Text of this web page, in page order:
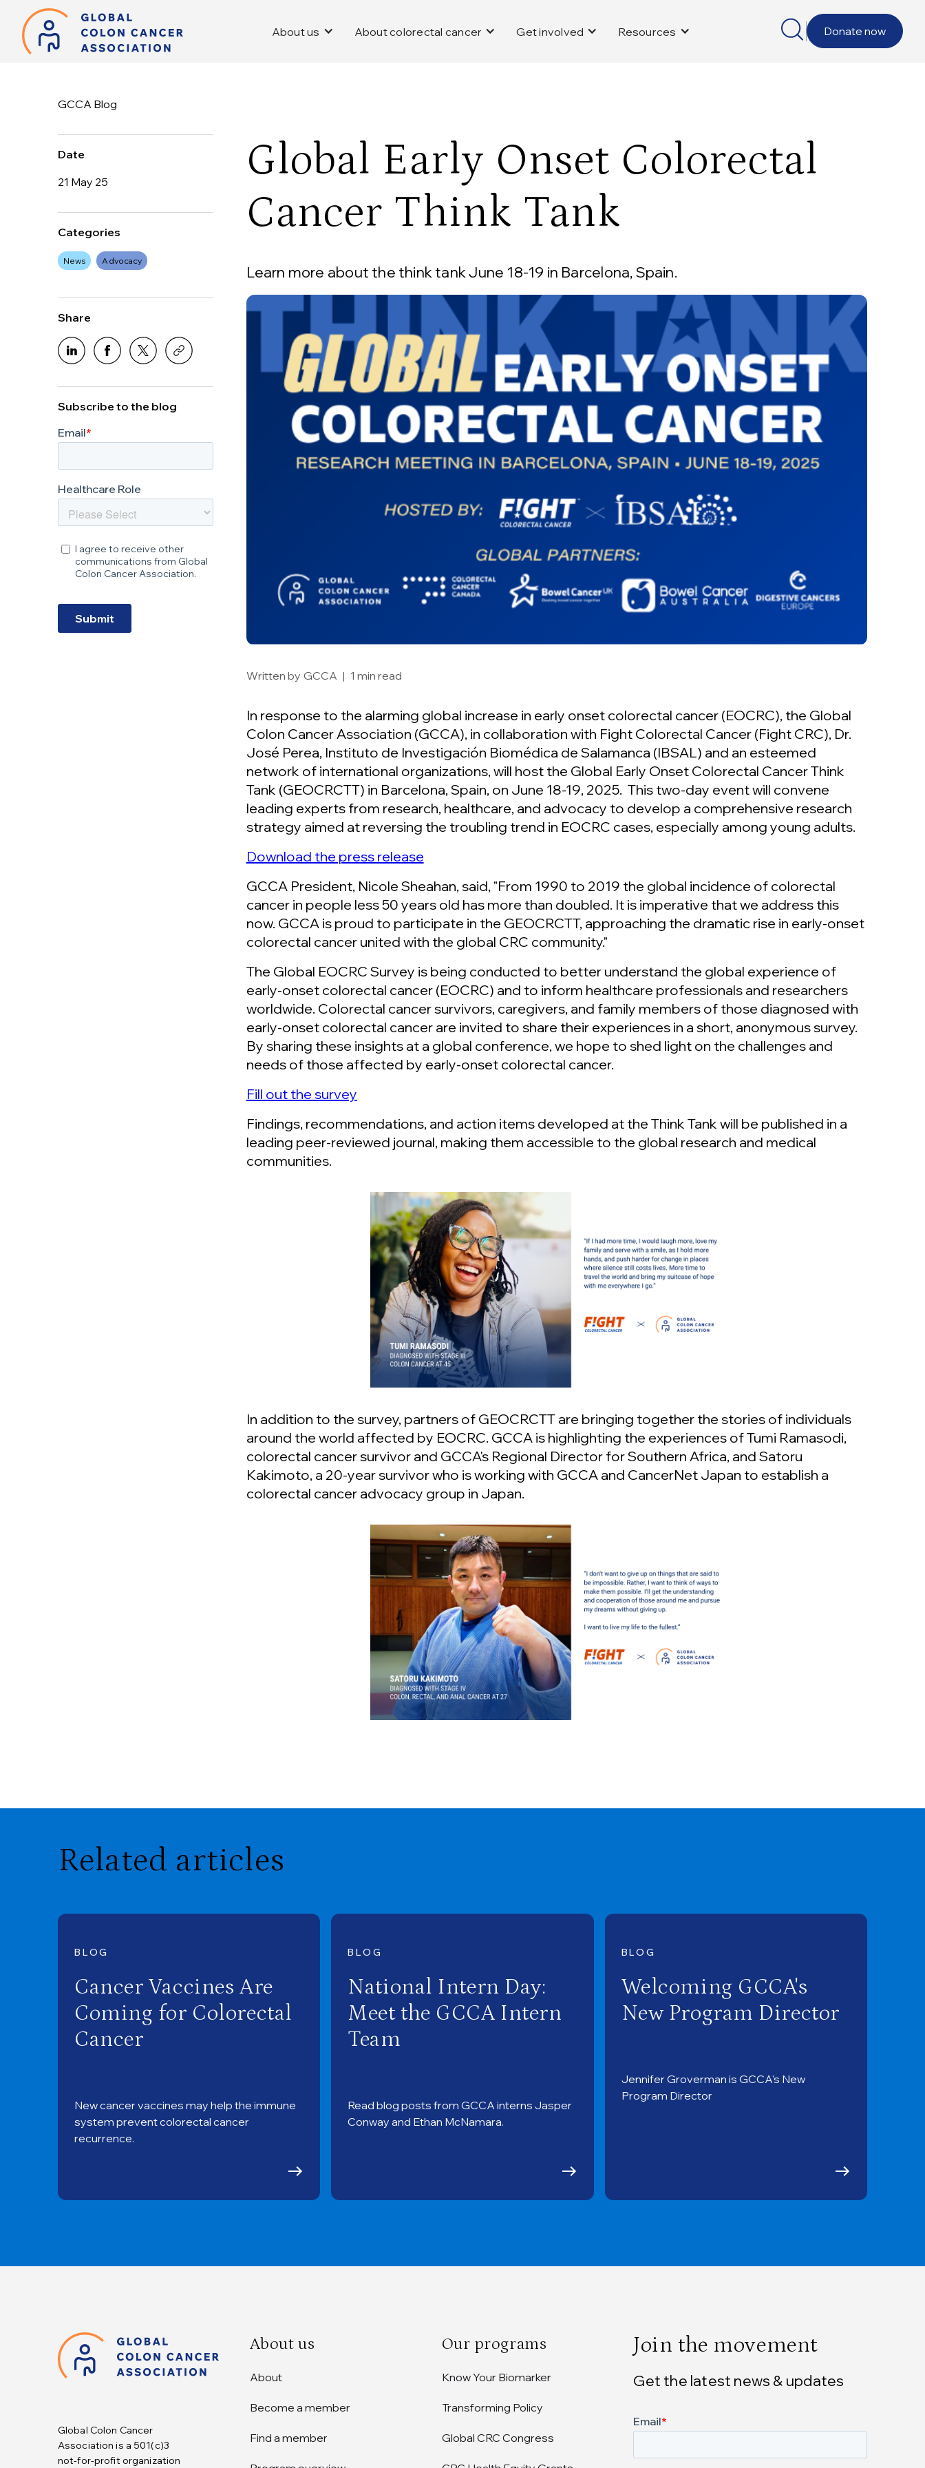
About us About colorectal cancer Get involved Resources Donate now
GCCA Blog
Date
21 May 25
Categories
News Advocacy
Share
Subscribe to the blog
Global Early Onset Colorectal
Cancer Think Tank
Learn more about the think tank June 18-19 in Barcelona, Spain.
Written by GCCA | 1 min read
In response to the alarming global increase in early onset colorectal cancer (EOCRC), the Global
Colon Cancer Association (GCCA), in collaboration with Fight Colorectal Cancer (Fight CRC), Dr.
José Perea, Instituto de Investigación Biomédica de Salamanca (IBSAL) and an esteemed
network of international organizations, will host the Global Early Onset Colorectal Cancer Think
Tank (GEOCRCTT) in Barcelona, Spain, on June 18-19, 2025. This two-day event will convene
leading experts from research, healthcare, and advocacy to develop a comprehensive research
strategy aimed at reversing the troubling trend in EOCRC cases, especially among young adults.
Download the press release
GCCA President, Nicole Sheahan, said, "From 1990 to 2019 the global incidence of colorectal
cancer in people less 50 years old has more than doubled. It is imperative that we address this
now. GCCA is proud to participate in the GEOCRCTT, approaching the dramatic rise in early-onset
colorectal cancer united with the global CRC community."
The Global EOCRC Survey is being conducted to better understand the global experience of
early-onset colorectal cancer (EOCRC) and to inform healthcare professionals and researchers
worldwide. Colorectal cancer survivors, caregivers, and family members of those diagnosed with
early-onset colorectal cancer are invited to share their experiences in a short, anonymous survey.
By sharing these insights at a global conference, we hope to shed light on the challenges and
needs of those affected by early-onset colorectal cancer.
Fill out the survey
Findings, recommendations, and action items developed at the Think Tank will be published in a
leading peer-reviewed journal, making them accessible to the global research and medical
communities.
In addition to the survey, partners of GEOCRCTT are bringing together the stories of individuals
around the world affected by EOCRC. GCCA is highlighting the experiences of Tumi Ramasodi,
colorectal cancer survivor and GCCA's Regional Director for Southern Africa, and Satoru
Kakimoto, a 20-year survivor who is working with GCCA and CancerNet Japan to establish a
colorectal cancer advocacy group in Japan.
Related articles
BLOG
Cancer Vaccines Are
Coming for Colorectal
Cancer
New cancer vaccines may help the immune
system prevent colorectal cancer
recurrence.
BLOG
National Intern Day:
Meet the GCCA Intern
Team
Read blog posts from GCCA interns Jasper
Conway and Ethan McNamara.
BLOG
Welcoming GCCA's
New Program Director
Jennifer Groverman is GCCA's New
Program Director
Global Colon Cancer
Association is a 501(c)3
not-for-profit organization
About us
About
Become a member
Find a member
Our programs
Know Your Biomarker
Transforming Policy
Global CRC Congress
Join the movement
Get the latest news & updates